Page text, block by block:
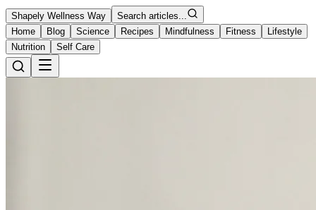
Shapely Wellness Way
Search articles...
Home
Blog Science Recipes Mindfulness Fitness
Lifestyle
Nutrition
Self Care